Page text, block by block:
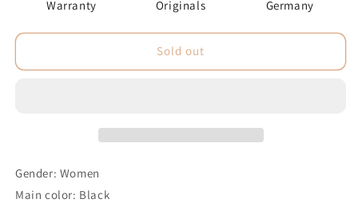
Warranty Originals Germany
Sold out
Gender: Women
Main color: Black